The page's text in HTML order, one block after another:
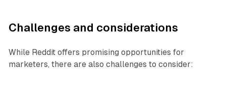
Challenges and considerations
While Reddit offers promising opportunities for
marketers, there are also challenges to consider: